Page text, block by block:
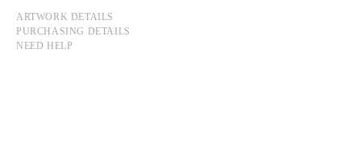
ARTWORK DETAILS
PURCHASING DETAILS
NEED HELP